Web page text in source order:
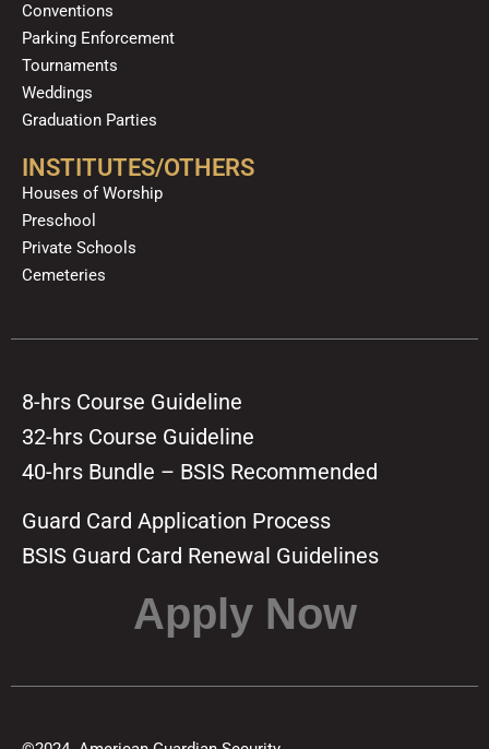
Conventions
Parking Enforcement
Tournaments
Weddings
Graduation Parties
INSTITUTES/OTHERS
Houses of Worship
Preschool
Private Schools
Cemeteries
8-hrs Course Guideline
32-hrs Course Guideline
40-hrs Bundle – BSIS Recommended
Guard Card Application Process
BSIS Guard Card Renewal Guidelines
Apply Now